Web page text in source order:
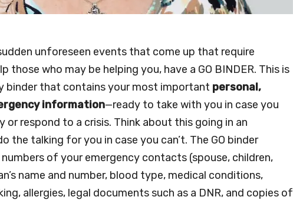
unforeseen events that come up that require
those who may be helping you, have a GO BINDER. This is
binder that contains your most important personal,
information—ready to take with you in case you
or respond to a crisis. Think about this going in an
the talking for you in case you can’t. The GO binder
of your emergency contacts (spouse, children,
name and number, blood type, medical conditions,
allergies, legal documents such as a DNR, and copies of